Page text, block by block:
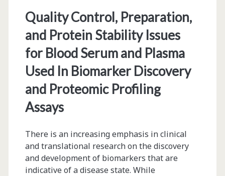
Up
Quality Control, Preparation,
and Protein Stability Issues
for Blood Serum and Plasma
Used In Biomarker Discovery
and Proteomic Profiling
Assays
There is an increasing emphasis in clinical
and translational research on the discovery
and development of biomarkers that are
indicative of a disease state. While